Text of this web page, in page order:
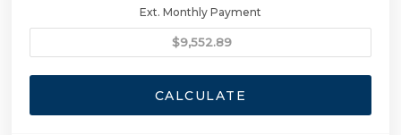
Ext. Monthly Payment
CALCULATE